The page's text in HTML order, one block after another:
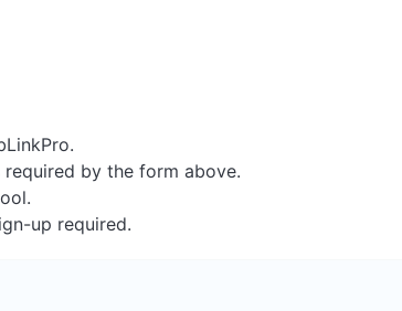
by the form above.
up required.